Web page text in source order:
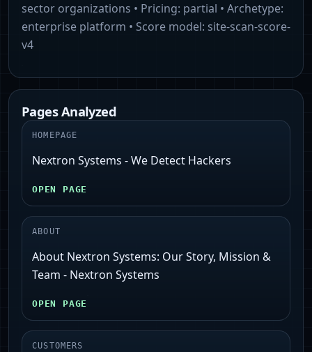
sector organizations • Pricing: partial • Archetype:
enterprise platform • Score model: site-scan-score-
v4
Pages Analyzed
HOMEPAGE
Nextron Systems - We Detect Hackers
OPEN PAGE
ABOUT
About Nextron Systems: Our Story, Mission &
Team - Nextron Systems
OPEN PAGE
CUSTOMERS